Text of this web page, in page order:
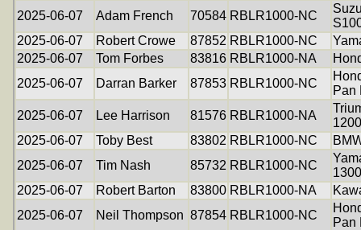
2025-06-07
Adam French 70584 RBLR1000-NC
2025-06-07
Robert Crowe 87852 RBLR1000-NC
2025-06-07
Tom Forbes 83816 RBLR1000-NA
2025-06-07
Darran Barker 87853 RBLR1000-NC
Pan
2025-06-07
Lee Harrison 81576 RBLR1000-NA
1200
2025-06-07
Toby Best 83802 RBLR1000-NC
2025-06-07
Tim Nash 85732 RBLR1000-NC
1300
2025-06-07
Robert Barton 83800 RBLR1000-NA
2025-06-07
Neil Thompson 87854 RBLR1000-NC
Pan